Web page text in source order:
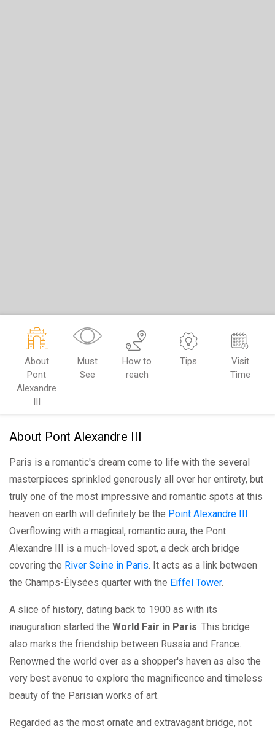
About
Pont
Alexandre
III
Must
See
How to
reach
Tips
Visit
Time
About Pont Alexandre III
Paris is a romantic's dream come to life with the several
masterpieces sprinkled generously all over her entirety, but
truly one of the most impressive and romantic spots at this
heaven on earth will definitely be the Point Alexandre III
Overflowing with a magical, romantic aura, the Pont
Alexandre III is a much-loved spot, a deck arch bridge
covering the River Seine in Paris . It acts as a link between
the Champs-Élysées quarter with the Eiffel Tower.
A slice of history, dating back to 1900 as with its
inauguration started the World Fair in Paris . This bridge
also marks the friendship between Russia and France.
Renowned the world over as a shopper's haven as also the
very best avenue to explore the magnificence and timeless
beauty of the Parisian works of art.
Regarded as the most ornate and extravagant bridge, not